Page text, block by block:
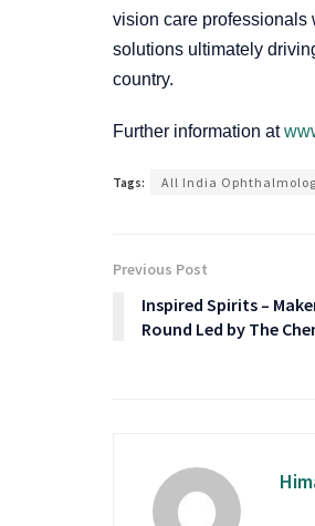
vision care professionals
solutions ultimately
country.
Further information at
Tags: All India
Previous Post
Inspired Spirits –
Round Led by The